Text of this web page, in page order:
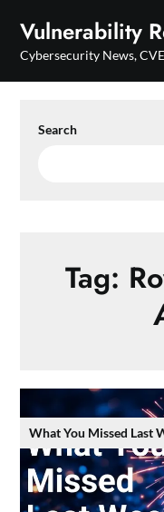
content
Vulnerability
Cybersecurity News,
Search
Tag:
What You Missed Last